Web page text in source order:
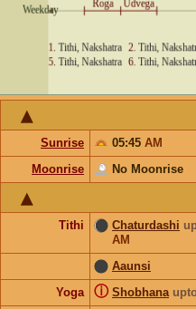
Sunrise 05:45 AM
Moonrise
No Moonrise
Tithi Chaturdashi
AM
Aaunsi
Yoga
Shobhana
ⓘ